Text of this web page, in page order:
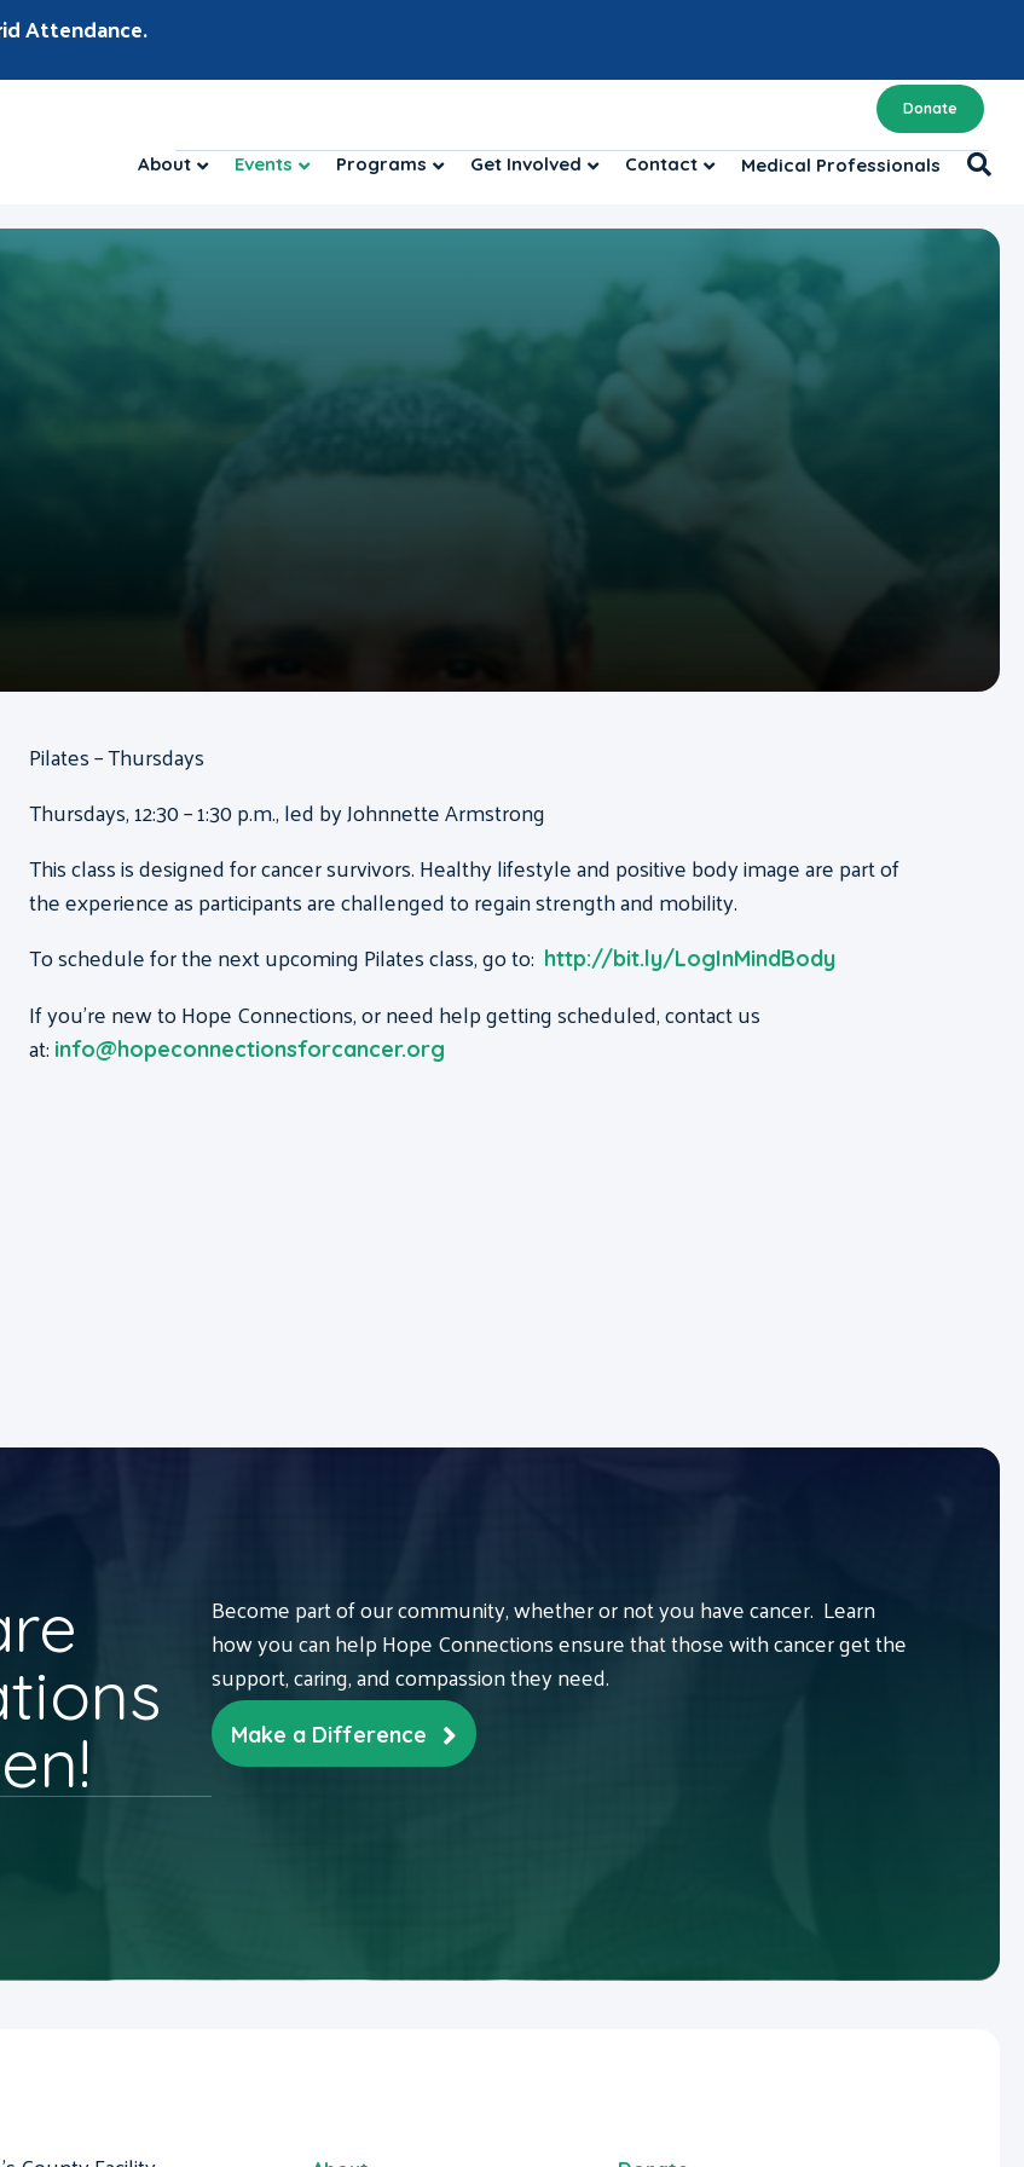
Attendance.
Donate
About Events Programs Get Involved Contact Medical Professionals
Pilates – Thursdays
Thursdays, 12:30 – 1:30 p.m., led by Johnnette Armstrong
This class is designed for cancer survivors. Healthy lifestyle and positive body image are part of
the experience as participants are challenged to regain strength and mobility.
To schedule for the next upcoming Pilates class, go to: http://bit.ly/LogInMindBody
If you’re new to Hope Connections, or need help getting scheduled, contact us
at: info@hopeconnectionsforcancer.org
Become part of our community, whether or not you have cancer. Learn
how you can help Hope Connections ensure that those with cancer get the
support, caring, and compassion they need.
Make a Difference